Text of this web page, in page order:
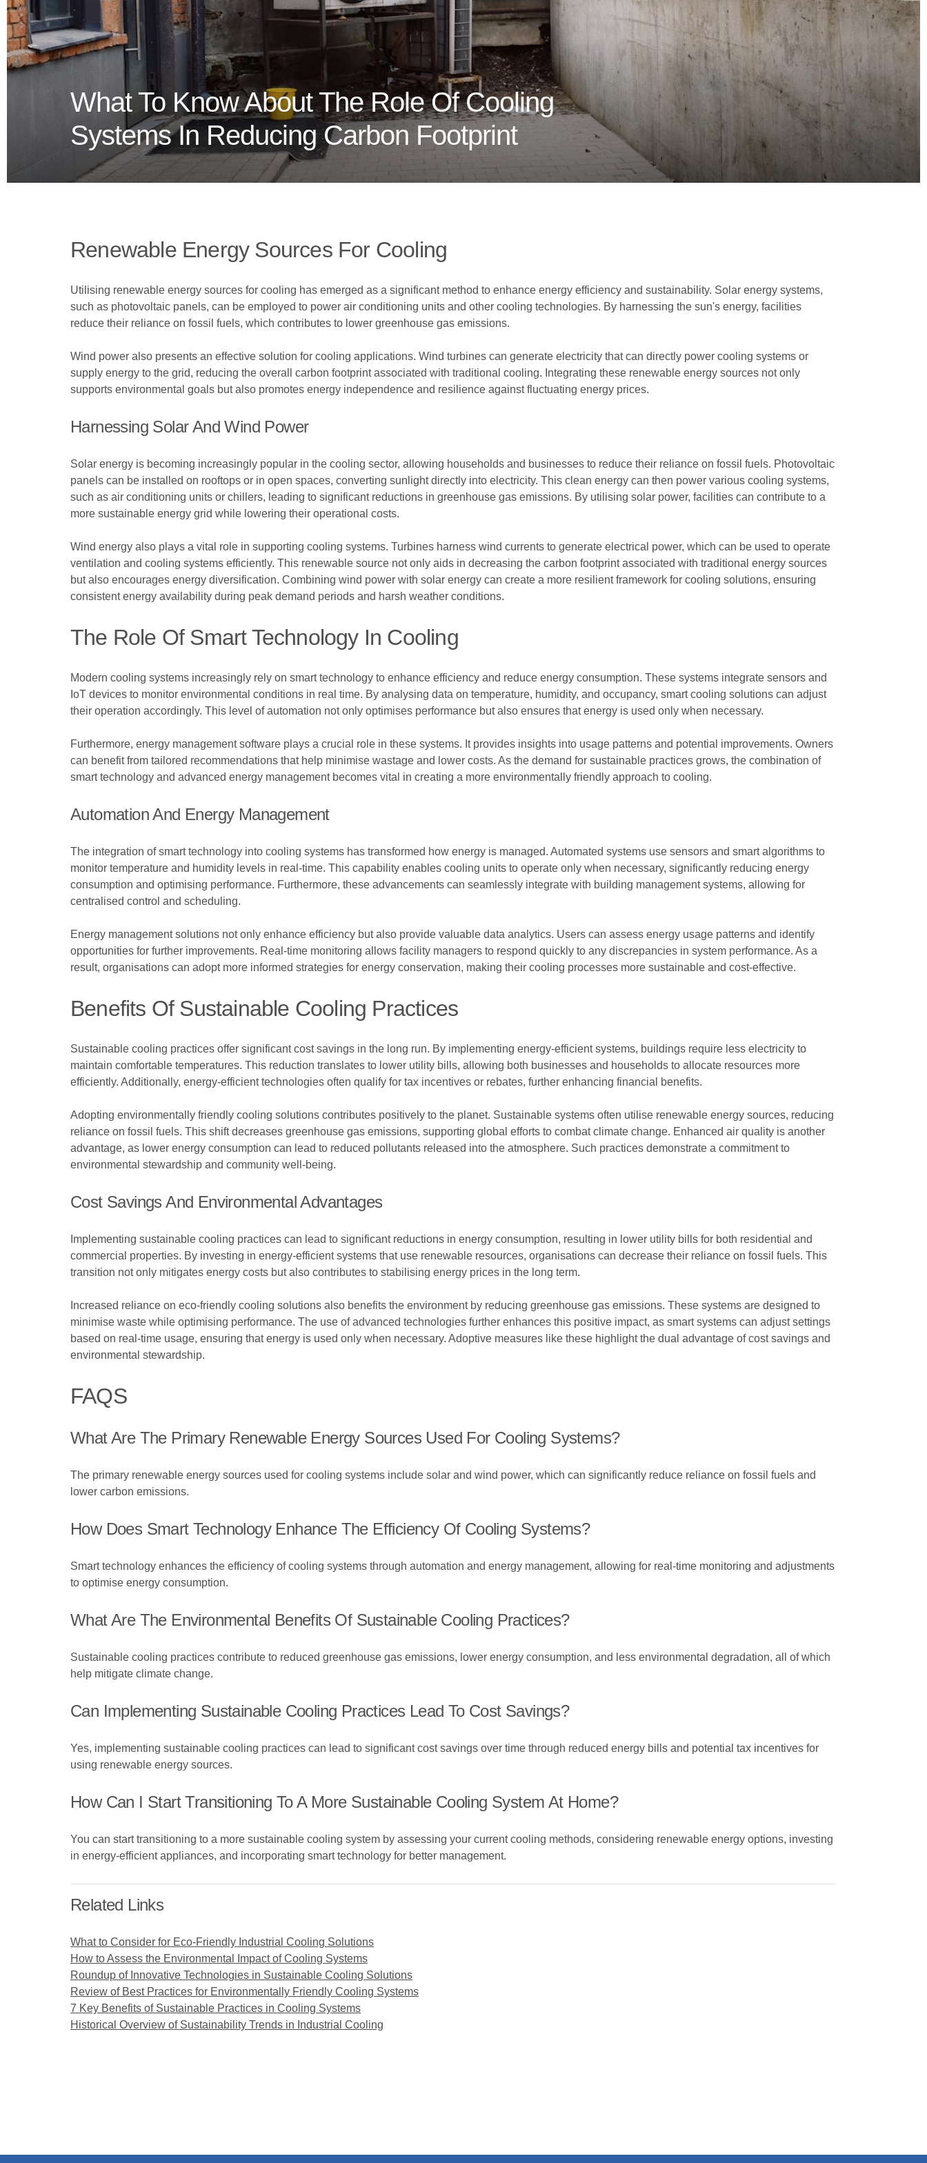
What To Know About The Role Of Cooling
Systems In Reducing Carbon Footprint
Renewable Energy Sources For Cooling
Utilising renewable energy sources for cooling has emerged as a significant method to enhance energy efficiency and sustainability. Solar energy systems,
such as photovoltaic panels, can be employed to power air conditioning units and other cooling technologies. By harnessing the sun's energy, facilities
reduce their reliance on fossil fuels, which contributes to lower greenhouse gas emissions.
Wind power also presents an effective solution for cooling applications. Wind turbines can generate electricity that can directly power cooling systems or
supply energy to the grid, reducing the overall carbon footprint associated with traditional cooling. Integrating these renewable energy sources not only
supports environmental goals but also promotes energy independence and resilience against fluctuating energy prices.
Harnessing Solar And Wind Power
Solar energy is becoming increasingly popular in the cooling sector, allowing households and businesses to reduce their reliance on fossil fuels. Photovoltaic
panels can be installed on rooftops or in open spaces, converting sunlight directly into electricity. This clean energy can then power various cooling systems,
such as air conditioning units or chillers, leading to significant reductions in greenhouse gas emissions. By utilising solar power, facilities can contribute to a
more sustainable energy grid while lowering their operational costs.
Wind energy also plays a vital role in supporting cooling systems. Turbines harness wind currents to generate electrical power, which can be used to operate
ventilation and cooling systems efficiently. This renewable source not only aids in decreasing the carbon footprint associated with traditional energy sources
but also encourages energy diversification. Combining wind power with solar energy can create a more resilient framework for cooling solutions, ensuring
consistent energy availability during peak demand periods and harsh weather conditions.
The Role Of Smart Technology In Cooling
Modern cooling systems increasingly rely on smart technology to enhance efficiency and reduce energy consumption. These systems integrate sensors and
IoT devices to monitor environmental conditions in real time. By analysing data on temperature, humidity, and occupancy, smart cooling solutions can adjust
their operation accordingly. This level of automation not only optimises performance but also ensures that energy is used only when necessary.
Furthermore, energy management software plays a crucial role in these systems. It provides insights into usage patterns and potential improvements. Owners
can benefit from tailored recommendations that help minimise wastage and lower costs. As the demand for sustainable practices grows, the combination of
smart technology and advanced energy management becomes vital in creating a more environmentally friendly approach to cooling.
Automation And Energy Management
The integration of smart technology into cooling systems has transformed how energy is managed. Automated systems use sensors and smart algorithms to
monitor temperature and humidity levels in real-time. This capability enables cooling units to operate only when necessary, significantly reducing energy
consumption and optimising performance. Furthermore, these advancements can seamlessly integrate with building management systems, allowing for
centralised control and scheduling.
Energy management solutions not only enhance efficiency but also provide valuable data analytics. Users can assess energy usage patterns and identify
opportunities for further improvements. Real-time monitoring allows facility managers to respond quickly to any discrepancies in system performance. As a
result, organisations can adopt more informed strategies for energy conservation, making their cooling processes more sustainable and cost-effective.
Benefits Of Sustainable Cooling Practices
Sustainable cooling practices offer significant cost savings in the long run. By implementing energy-efficient systems, buildings require less electricity to
maintain comfortable temperatures. This reduction translates to lower utility bills, allowing both businesses and households to allocate resources more
efficiently. Additionally, energy-efficient technologies often qualify for tax incentives or rebates, further enhancing financial benefits.
Adopting environmentally friendly cooling solutions contributes positively to the planet. Sustainable systems often utilise renewable energy sources, reducing
reliance on fossil fuels. This shift decreases greenhouse gas emissions, supporting global efforts to combat climate change. Enhanced air quality is another
advantage, as lower energy consumption can lead to reduced pollutants released into the atmosphere. Such practices demonstrate a commitment to
environmental stewardship and community well-being.
Cost Savings And Environmental Advantages
Implementing sustainable cooling practices can lead to significant reductions in energy consumption, resulting in lower utility bills for both residential and
commercial properties. By investing in energy-efficient systems that use renewable resources, organisations can decrease their reliance on fossil fuels. This
transition not only mitigates energy costs but also contributes to stabilising energy prices in the long term.
Increased reliance on eco-friendly cooling solutions also benefits the environment by reducing greenhouse gas emissions. These systems are designed to
minimise waste while optimising performance. The use of advanced technologies further enhances this positive impact, as smart systems can adjust settings
based on real-time usage, ensuring that energy is used only when necessary. Adoptive measures like these highlight the dual advantage of cost savings and
environmental stewardship.
FAQS
What Are The Primary Renewable Energy Sources Used For Cooling Systems?
The primary renewable energy sources used for cooling systems include solar and wind power, which can significantly reduce reliance on fossil fuels and
lower carbon emissions.
How Does Smart Technology Enhance The Efficiency Of Cooling Systems?
Smart technology enhances the efficiency of cooling systems through automation and energy management, allowing for real-time monitoring and adjustments
to optimise energy consumption.
What Are The Environmental Benefits Of Sustainable Cooling Practices?
Sustainable cooling practices contribute to reduced greenhouse gas emissions, lower energy consumption, and less environmental degradation, all of which
help mitigate climate change.
Can Implementing Sustainable Cooling Practices Lead To Cost Savings?
Yes, implementing sustainable cooling practices can lead to significant cost savings over time through reduced energy bills and potential tax incentives for
using renewable energy sources.
How Can I Start Transitioning To A More Sustainable Cooling System At Home?
You can start transitioning to a more sustainable cooling system by assessing your current cooling methods, considering renewable energy options, investing
in energy-efficient appliances, and incorporating smart technology for better management.
Related Links
What to Consider for Eco-Friendly Industrial Cooling Solutions
How to Assess the Environmental Impact of Cooling Systems
Roundup of Innovative Technologies in Sustainable Cooling Solutions
Review of Best Practices for Environmentally Friendly Cooling Systems
7 Key Benefits of Sustainable Practices in Cooling Systems
Historical Overview of Sustainability Trends in Industrial Cooling